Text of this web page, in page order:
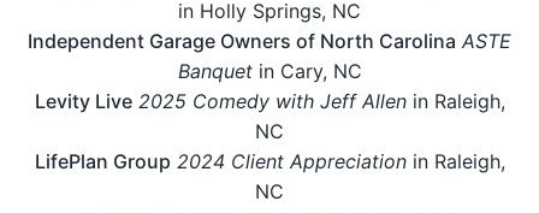
in Holly Springs, NC
Independent Garage Owners of North Carolina ASTE
Banquetin Cary, NC
Levity Live 2025 Comedy with Jeff Allenin Raleigh,
NC
LifePlan Group 2024 Client Appreciationin Raleigh,
NC